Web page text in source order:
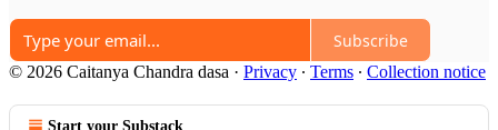
Subscribe
© 2026 Caitanya Chandra dasa · Privacy ∙ Terms ∙ Collection notice
Start your Substack